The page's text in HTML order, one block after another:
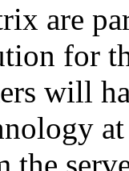
are
for
will
the